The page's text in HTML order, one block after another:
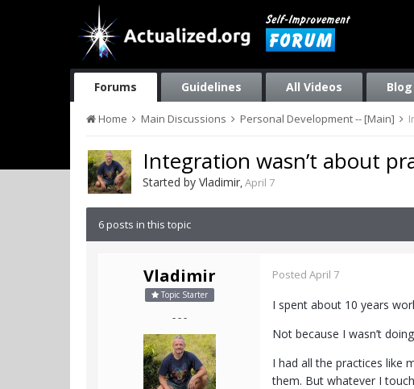
Forums Guidelines All Videos Blog
Home Main Discussions Personal Development -- [Main]
Integration wasn’t about
Started by Vladimir,April 7
6 posts in this topic
Vladimir
Topic Starter
- - -
Posted April 7
I spent about 10 years
Not because I wasn’t
I had all the practices like
them. But whatever I